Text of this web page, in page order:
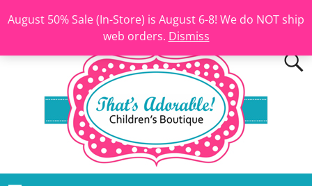
August 50% Sale (In-Store) is August 6-8! We do NOT ship
web orders. Dismiss